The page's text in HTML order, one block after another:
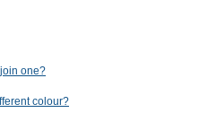
one?
colour?